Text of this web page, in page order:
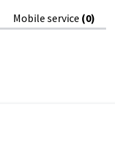
Mobile service (0)